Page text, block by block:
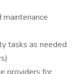
maintenance
tasks as needed